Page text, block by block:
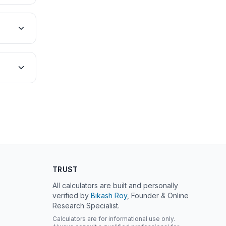
TRUST
All calculators are built and personally
verified by Bikash Roy, Founder & Online
Research Specialist.
Calculators are for informational use only.